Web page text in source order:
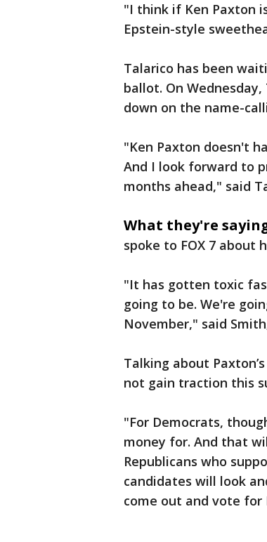
"I think if Ken Paxton
Epstein-style
Talarico has been
ballot. On
down on the name-
"Ken Paxton doesn't
And I look forward to
months ahead," said
What they're
spoke to FOX 7 about
"It has gotten toxic
going to be. We're
November," said
Talking about
not gain traction this
"For Democrats,
money for. And that
Republicans who
candidates will look
come out and vote for